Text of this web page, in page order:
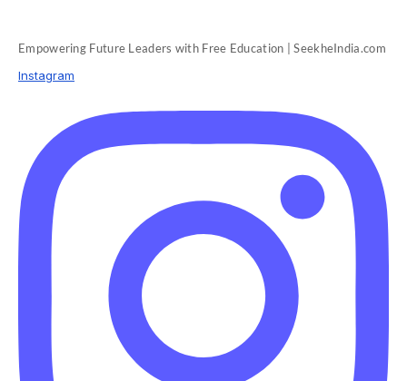
Empowering Future Leaders with Free Education | SeekheIndia.com
Instagram